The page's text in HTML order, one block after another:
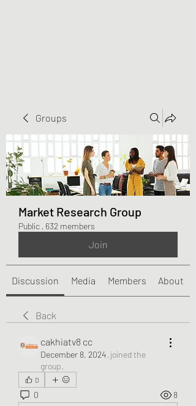
Groups
Market Research Group
Public · 632 members
Join
Discussion Media Members About
Back
cakhiatv8 cc
December 8, 2024· joined the
group.
0
0 8